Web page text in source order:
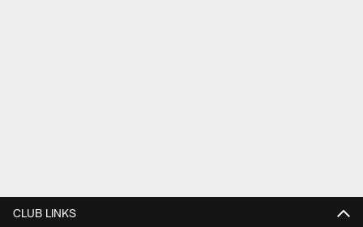
CLUB LINKS